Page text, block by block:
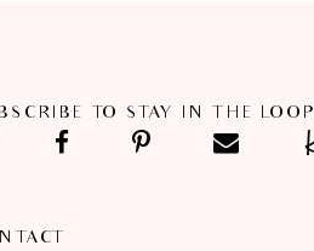
TO STAY IN THE LOOP